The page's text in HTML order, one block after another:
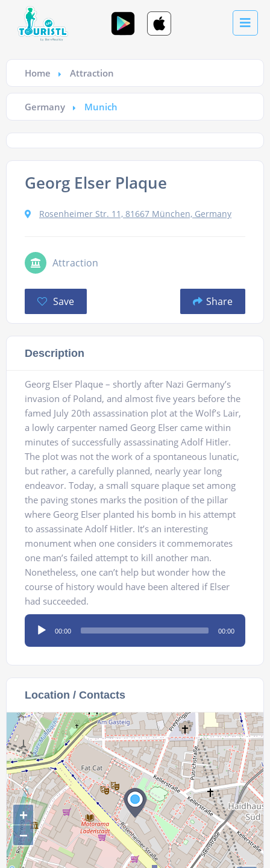
Home Attraction
Germany Munich
Georg Elser Plaque
Rosenheimer Str. 11, 81667 München, Germany
Attraction
Save Share
Description
Georg Elser Plaque – shortly after Nazi Germany’s
invasion of Poland, and almost five years before the
famed July 20th assassination plot at the Wolf’s Lair,
a lowly carpenter named Georg Elser came within
minutes of successfully assassinating Adolf Hitler.
The plot was not the work of a spontaneous lunatic,
but rather, a carefully planned, nearly year long
endeavor. Today, a small square plaque set among
the paving stones marks the position of the pillar
where Georg Elser planted his bomb in his attempt
to assassinate Adolf Hitler. It’s an interesting
monument when one considers it commemorates
one man’s failed attempt to kill another man.
Nonetheless, one can’t help but wonder how the
course of history would have been altered if Elser
had succeeded.
Audio
Player
00:00 00:00
Location / Contacts
+
−